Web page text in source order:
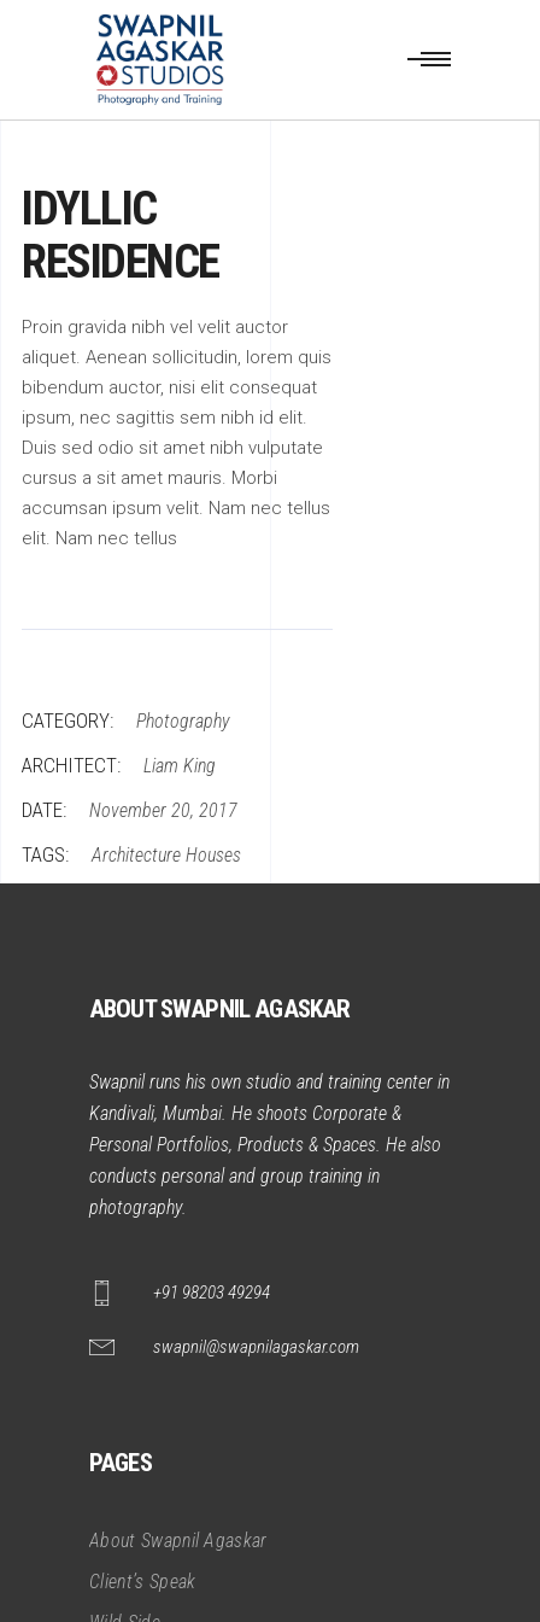
IDYLLIC
RESIDENCE
Proin gravida nibh vel velit auctor
aliquet. Aenean sollicitudin, lorem quis
bibendum auctor, nisi elit consequat
ipsum, nec sagittis sem nibh id elit.
Duis sed odio sit amet nibh vulputate
cursus a sit amet mauris. Morbi
accumsan ipsum velit. Nam nec tellus
elit. Nam nec tellus
CATEGORY: Photography
ARCHITECT: Liam King
DATE: November 20, 2017
TAGS: Architecture Houses
ABOUT SWAPNIL AGASKAR
Swapnil runs his own studio and training center in
Kandivali, Mumbai. He shoots Corporate &
Personal Portfolios, Products & Spaces. He also
conducts personal and group training in
photography.
+91 98203 49294
swapnil@swapnilagaskar.com
PAGES
About Swapnil Agaskar
Client’s Speak